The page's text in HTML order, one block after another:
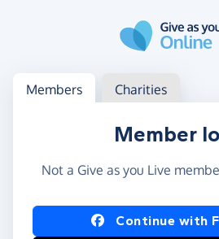
Log in
Access your member or charity
Members Charities
Member
Not a Give as you Live
Log in usingContinue with